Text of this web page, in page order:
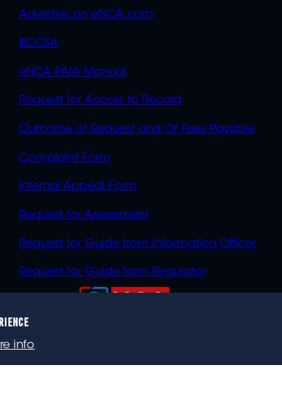
Advertise on eNCA.com
BCCSA
eNCA PAIA Manual
Request for Access to Record
Outcome of Request and Of Fees Payable
Complaint Form
Internal Appeal Form
Request for Assessment
Request for Guide from Information Officer
Request for Guide from Regulator
info